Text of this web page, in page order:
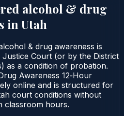
alcohol & drug
in Utah
& drug awareness is
Court (or by the District
as a condition of probation.
Awareness 12‑Hour
online and is structured for
court conditions without
classroom hours.